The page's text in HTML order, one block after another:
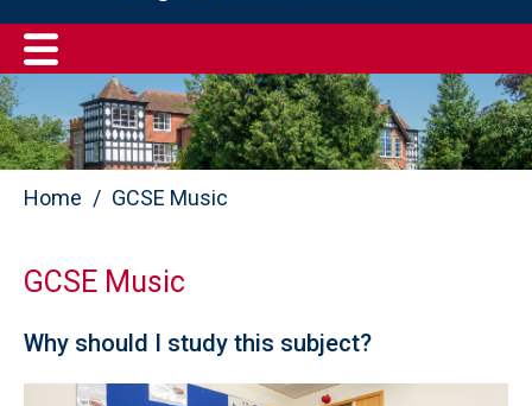
Home GCSE Music
GCSE Music
Why should I study this subject?